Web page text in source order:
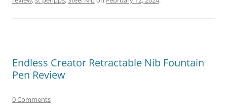
Endless Creator Retractable Nib Fountain
Pen Review
0 Comments